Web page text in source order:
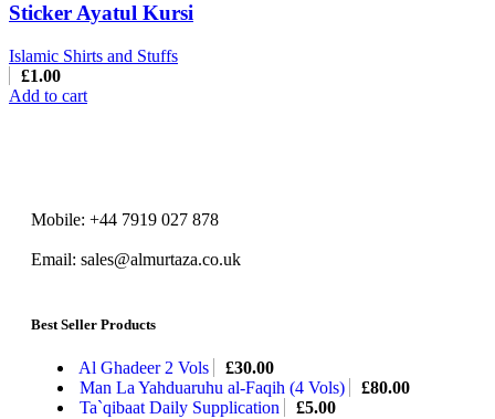
Sticker Ayatul Kursi
Islamic Shirts and Stuffs
£1.00
Add to cart
Mobile: +44 7919 027 878
Email: sales@almurtaza.co.uk
Best Seller Products
Al Ghadeer 2 Vols £30.00
Man La Yahduaruhu al-Faqih (4 Vols)
£80.00
Ta`qibaat Daily Supplication
£5.00